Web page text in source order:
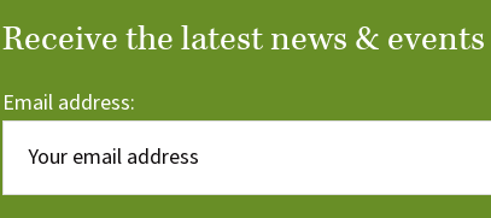
Receive the latest news &
Email address: